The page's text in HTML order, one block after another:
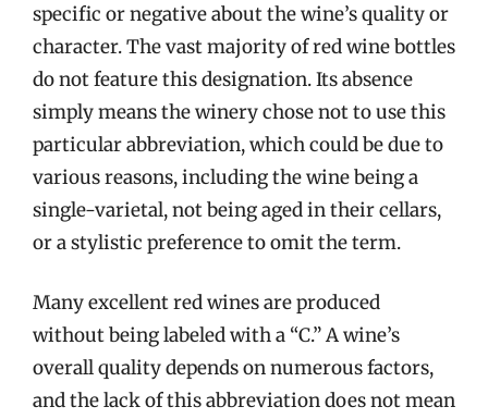
specific or negative about the wine’s quality or
character. The vast majority of red wine bottles
do not feature this designation. Its absence
simply means the winery chose not to use this
particular abbreviation, which could be due to
various reasons, including the wine being a
single-varietal, not being aged in their cellars,
or a stylistic preference to omit the term.
Many excellent red wines are produced
without being labeled with a “C.” A wine’s
overall quality depends on numerous factors,
and the lack of this abbreviation does not mean